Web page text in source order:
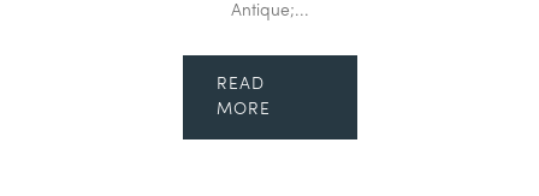
Antique;...
READ
MORE